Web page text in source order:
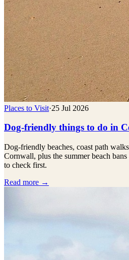
Places to Visit·25 Jul 2026
Dog-friendly things to do in
Dog-friendly beaches, coast path
Cornwall, plus the summer beach
to check first.
Read more →